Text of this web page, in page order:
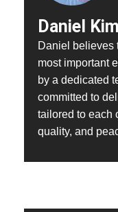
Daniel
Daniel believes
most important
by a dedicated
committed to
tailored to each
quality, and